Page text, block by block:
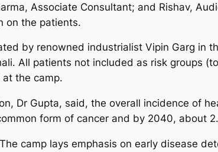
Associate Consultant; and Rishav,
on the patients.
by renowned industrialist Vipin Garg in
All patients not included as risk groups
the camp.
Dr Gupta, said, the overall incidence of
form of cancer and by 2040, about
camp lays emphasis on early disease